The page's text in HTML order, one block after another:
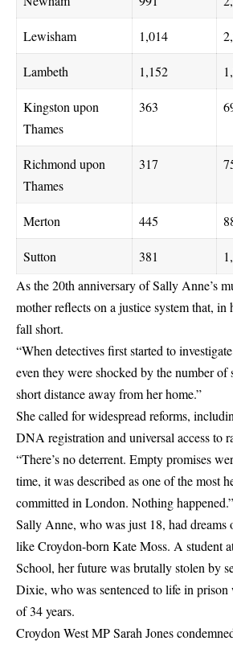
Lewisham 1,014
Lambeth 1,152
Kingston upon
Thames
363
Richmond upon
Thames
317
Merton 445
Sutton 381
As the 20th anniversary of Sally Anne’s
mother reflects on a justice system that, in
fall short.
“When detectives first started to
even they were shocked by the number
short distance away from her home.”
She called for widespread reforms,
DNA registration and universal access to
“There’s no deterrent. Empty promises
time, it was described as one of the most
committed in London. Nothing happened.”
Sally Anne, who was just 18, had dreams
like Croydon-born Kate Moss. A student
School, her future was brutally stolen by
Dixie, who was sentenced to life in
of 34 years.
Croydon West MP Sarah Jones